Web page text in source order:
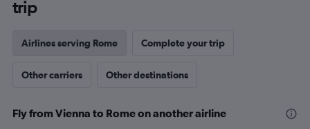
trip
Airlines serving Rome Complete your trip
Other carriers Other destinations
Fly from Vienna to Rome on another airline